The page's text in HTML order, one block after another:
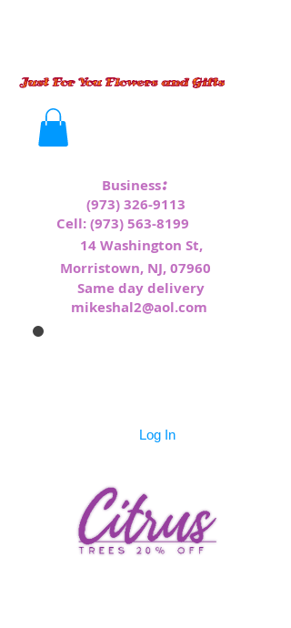
Business:
(973) 326-9113
Cell:(973) 563-8199
14 Washington St,
Morristown, NJ, 07960
Same day delivery
mikeshal2@aol.com
Log In